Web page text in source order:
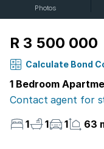
Photos
R 3 500 000
Calculate Bond
1 Bedroom
Contact agent for
1
1 1 63